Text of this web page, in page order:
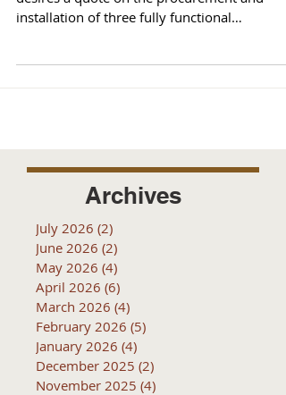
installation of three fully functional
Archives
July 2026 (2)
June 2026 (2)
May 2026 (4)
April 2026 (6)
March 2026 (4)
February 2026 (5)
January 2026 (4)
December 2025 (2)
November 2025 (4)